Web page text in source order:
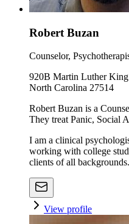
Robert Buzan
Counselor,
920B Martin Luther
North Carolina 27514
Robert Buzan is a
They treat Panic, Social
I am a clinical
working with college
clients of all backgrounds.
View profile